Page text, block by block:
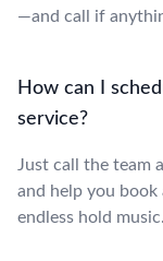
—and call if
How can I
service?
Just call the team
and help you
endless hold music.